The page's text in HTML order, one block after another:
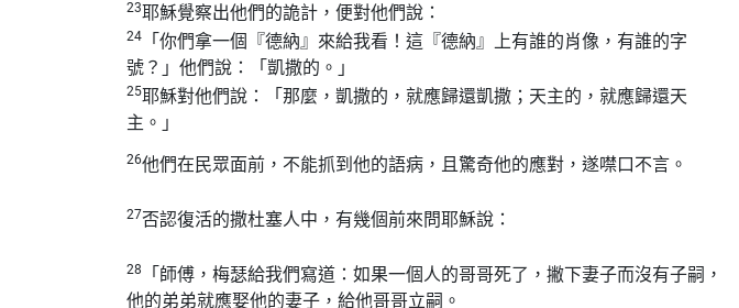
23耶穌覺察出他們的詭計，便對他們說：
24
「你們拿一個『德納』來給我看！這『德納』上有誰的肖像，有誰的字
號？」他們說：「凱撒的。」
25耶穌對他們說：「那麼，凱撒的，就應歸還凱撒；天主的，就應歸還天
主。」
26他們在民眾面前，不能抓到他的語病，且驚奇他的應對，遂噤口不言。
27否認復活的撒杜塞人中，有幾個前來問耶穌說：
28
「師傅，梅瑟給我們寫道：如果一個人的哥哥死了，撇下妻子而沒有子嗣，
他的弟弟就應娶他的妻子，給他哥哥立嗣。